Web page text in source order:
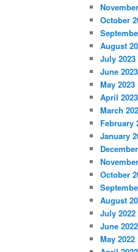
October
August
July 2023
June 2023
May 2023
April 2023
March
February
January
October
August
July 2022
June 2022
May 2022